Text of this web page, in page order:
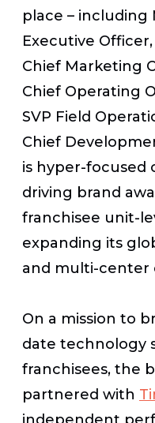
place – including
Executive
Chief Marketing
Chief Operating
SVP Field
Chief
is hyper-focused
driving brand
franchisee unit-
expanding its
and multi-center
On a mission to
date technology
franchisees, the
partnered with